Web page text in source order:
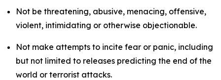
Not be threatening, abusive, menacing, offensive,
violent, intimidating or otherwise objectionable.
Not make attempts to incite fear or panic, including
but not limited to releases predicting the end of the
world or terrorist attacks.